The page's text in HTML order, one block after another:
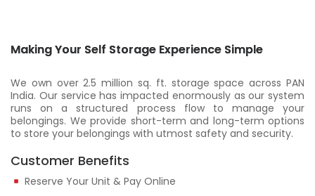
Making Your Self Storage Experience Simple
We own over 2.5 million sq. ft. storage space across PAN
India. Our service has impacted enormously as our system
runs on a structured process flow to manage your
belongings. We provide short-term and long-term options
to store your belongings with utmost safety and security.
Customer Benefits
Reserve Your Unit & Pay Online